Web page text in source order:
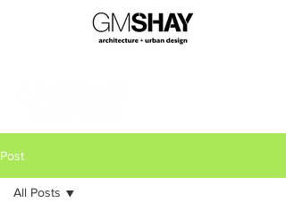
Post
All Posts